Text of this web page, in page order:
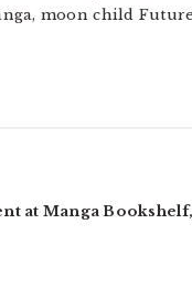
moon child
at Manga